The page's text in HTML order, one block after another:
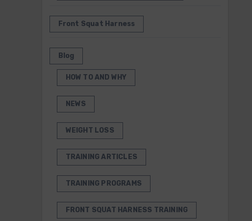
Front Squat Harness
Blog
HOW TO AND WHY
NEWS
WEIGHT LOSS
TRAINING ARTICLES
TRAINING PROGRAMS
FRONT SQUAT HARNESS TRAINING